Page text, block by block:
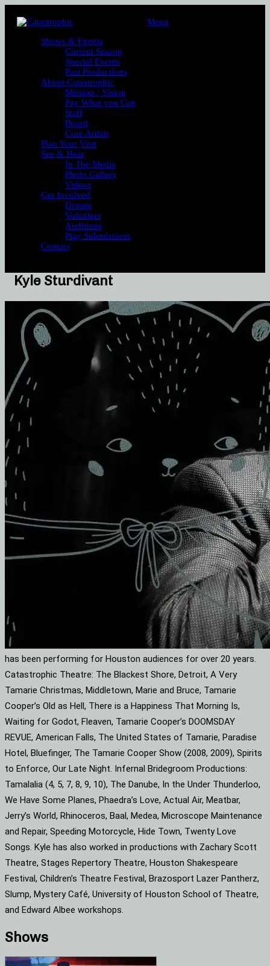
Menu
Shows & Events
Current Season
Special Events
Past Productions
About Catastrophic
Mission / Vision
Pay What you Can
Staff
Board
Core Artists
Plan Your Visit
See & Hear
In The Media
Photo Gallery
Videos
Get Involved
Donate
Volunteer
Auditions
Play Submissions
Contact
Kyle Sturdivant
has been performing for Houston audiences for over 20 years.
Catastrophic Theatre: The Blackest Shore, Detroit, A Very
Tamarie Christmas, Middletown, Marie and Bruce, Tamarie
Cooper’s Old as Hell, There is a Happiness That Morning Is,
Waiting for Godot, Fleaven, Tamarie Cooper’s DOOMSDAY
REVUE, American Falls, The United States of Tamarie, Paradise
Hotel, Bluefinger, The Tamarie Cooper Show (2008, 2009), Spirits
to Enforce, Our Late Night. Infernal Bridegroom Productions:
Tamalalia (4, 5, 7, 8, 9, 10), The Danube, In the Under Thunderloo,
We Have Some Planes, Phaedra’s Love, Actual Air, Meatbar,
Jerry’s World, Rhinoceros, Baal, Medea, Microscope Maintenance
and Repair, Speeding Motorcycle, Hide Town, Twenty Love
Songs. Kyle has also worked in productions with Zachary Scott
Theatre, Stages Repertory Theatre, Houston Shakespeare
Festival, Children’s Theatre Festival, Brazosport Lazer Pantherz,
Slump, Mystery Café, University of Houston School of Theatre,
and Edward Albee workshops.
Shows